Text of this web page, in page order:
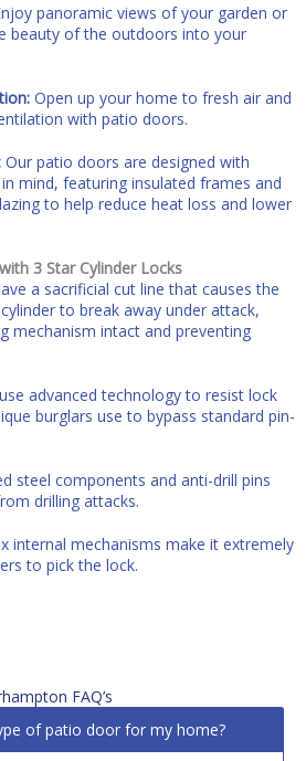
panoramic views of your garden or
beauty of the outdoors into your
Open up your home to fresh air and
with patio doors.
Our patio doors are designed with
mind, featuring insulated frames and
to help reduce heat loss and lower
3 Star Cylinder Locks
a sacrificial cut line that causes the
to break away under attack,
mechanism intact and preventing
advanced technology to resist lock
burglars use to bypass standard pin-
steel components and anti-drill pins
drilling attacks.
internal mechanisms make it extremely
to pick the lock.
FAQ’s
of patio door for my home?